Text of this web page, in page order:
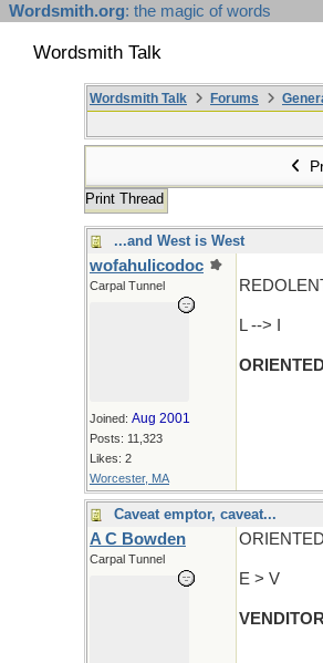
Wordsmith.org: the magic of words
Wordsmith Talk
Wordsmith Talk Forums
Print Thread
...and West is West
wofahulicodoc
Carpal Tunnel
Joined: Aug 2001
Posts: 11,323
Likes: 2
Worcester, MA
L --> I
Caveat emptor, caveat...
A C Bowden
Carpal Tunnel
ORIENTED
E > V
VENDITOR